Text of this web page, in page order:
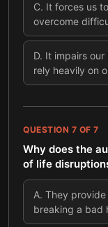
C. It forces us
overcome
D. It impairs
rely heavily on
QUESTION 7 OF 7
Why does the
of life
A. They
breaking a bad